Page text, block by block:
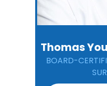
Thomas
BOARD-